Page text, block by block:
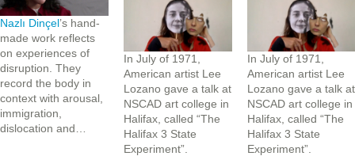
Nazlı Dinçel’s hand-
made work reflects
on experiences of
disruption. They
record the body in
context with arousal,
immigration,
dislocation and…
In July of 1971,
American artist Lee
Lozano gave a talk at
NSCAD art college in
Halifax, called “The
Halifax 3 State
Experiment”.
In July of 1971,
American artist Lee
Lozano gave a talk at
NSCAD art college in
Halifax, called “The
Halifax 3 State
Experiment”.